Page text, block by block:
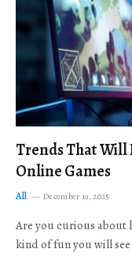
Trends That Will
Online Games
All December 19, 2025
Are you curious about
kind of fun you will